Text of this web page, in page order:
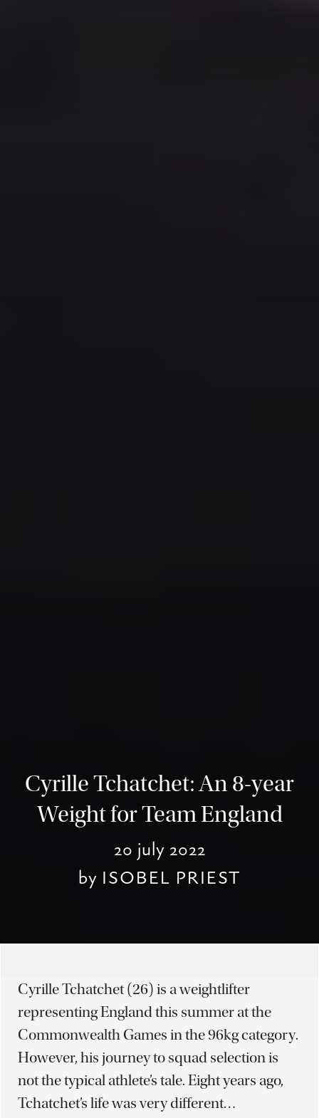
Cyrille Tchatchet: An 8-year
Weight for Team England
20 july 2022
by ISOBEL PRIEST
Cyrille Tchatchet (26) is a weightlifter
representing England this summer at the
Commonwealth Games in the 96kg category.
However, his journey to squad selection is
not the typical athlete’s tale. Eight years ago,
Tchatchet’s life was very different…